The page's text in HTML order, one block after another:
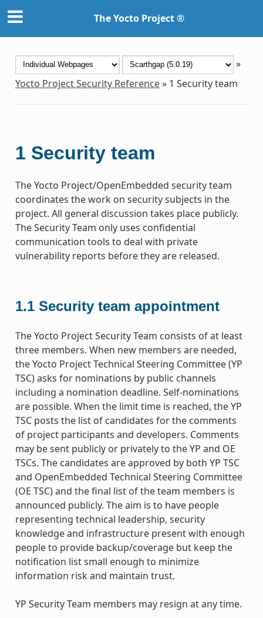
The Yocto Project ®
»
Yocto Project Security Reference» 1 Security team
1 Security team
The Yocto Project/OpenEmbedded security team
coordinates the work on security subjects in the
project. All general discussion takes place publicly.
The Security Team only uses confidential
communication tools to deal with private
vulnerability reports before they are released.
1.1 Security team appointment
The Yocto Project Security Team consists of at least
three members. When new members are needed,
the Yocto Project Technical Steering Committee (YP
TSC) asks for nominations by public channels
including a nomination deadline. Self-nominations
are possible. When the limit time is reached, the YP
TSC posts the list of candidates for the comments
of project participants and developers. Comments
may be sent publicly or privately to the YP and OE
TSCs. The candidates are approved by both YP TSC
and OpenEmbedded Technical Steering Committee
(OE TSC) and the final list of the team members is
announced publicly. The aim is to have people
representing technical leadership, security
knowledge and infrastructure present with enough
people to provide backup/coverage but keep the
notification list small enough to minimize
information risk and maintain trust.
YP Security Team members may resign at any time.